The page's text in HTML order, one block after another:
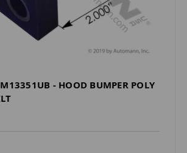
- HOOD BUMPER POLY